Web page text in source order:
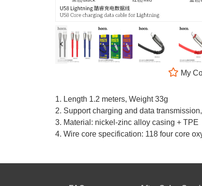
My
1. Length 1.2 meters, Weight 33g
2. Support charging and data
3. Material: nickel-zinc alloy casing + TPE
4. Wire core specification: 118 four core